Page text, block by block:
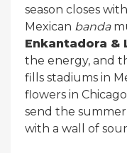
season closes
Mexican banda
Enkantadora &
the energy, and
fills stadiums in
flowers in
send the
with a wall of